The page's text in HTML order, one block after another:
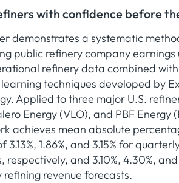
with confidence before
demonstrates a systematic
public refinery company earnings
refinery data combined
techniques developed by
Applied to three major U.S.
Energy (VLO), and PBF Energy
achieves mean absolute
3.13%, 1.86%, and 3.15% for
respectively, and 3.10%, 4.30%,
revenue forecasts.